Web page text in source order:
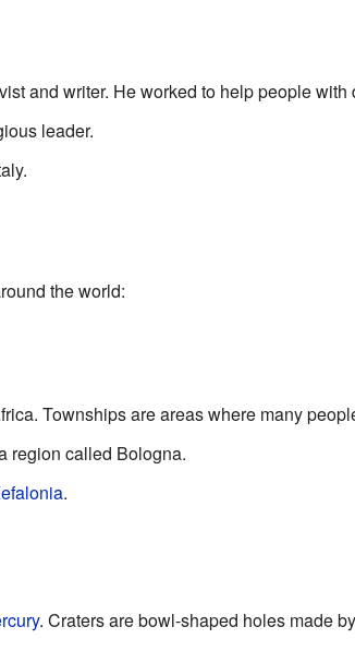
and writer. He worked to help people with
leader.
the world:
Townships are areas where many
region called Bologna.
.
. Craters are bowl-shaped holes made